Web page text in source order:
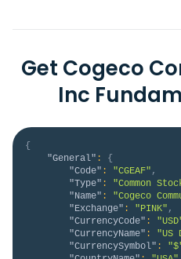
Get Cogeco
Inc
{
"General" :
{
"Code" : "CGEAF" ,
"Type" : "Common
"Name" : "Cogeco
"Exchange" : "PINK" ,
"CurrencyCode" :
"CurrencyName" : "US
"CurrencySymbol" :